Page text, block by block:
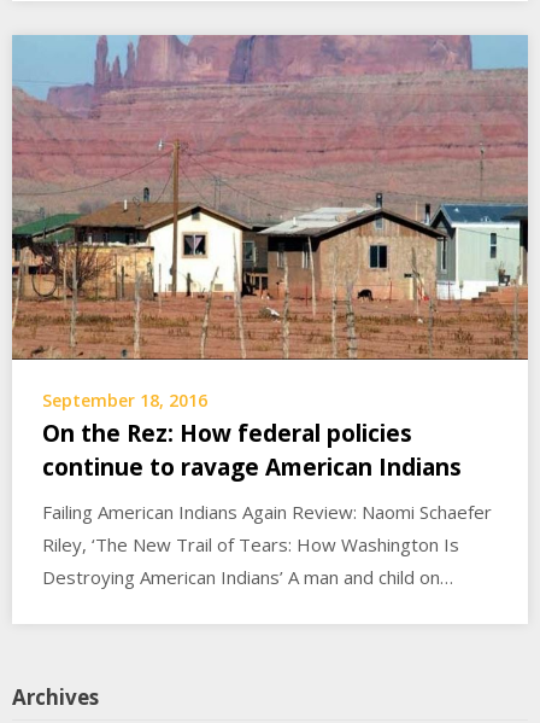
September 18, 2016
On the Rez: How federal policies
continue to ravage American Indians
Failing American Indians Again Review: Naomi Schaefer
Riley, ‘The New Trail of Tears: How Washington Is
Destroying American Indians’ A man and child on…
Archives